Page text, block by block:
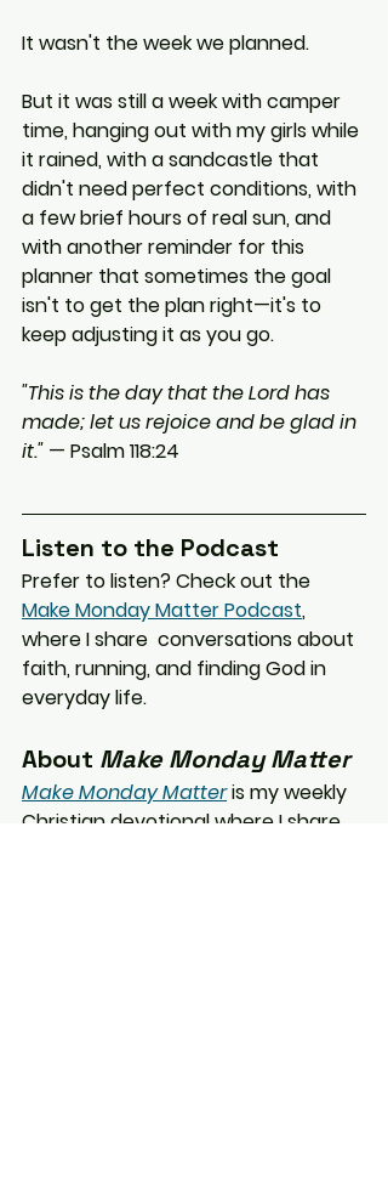
It wasn't the week we planned.
But it was still a week with camper
time, hanging out with my girls while
it rained, with a sandcastle that
didn't need perfect conditions, with
a few brief hours of real sun, and
with another reminder for this
planner that sometimes the goal
isn't to get the plan right—it's to
keep adjusting it as you go.
"This is the day that the Lord has
made; let us rejoice and be glad in
it." — Psalm 118:24
Listen to the Podcast
Prefer to listen? Check out the
Make Monday Matter Podcast,
where I share conversations about
faith, running, and finding God in
everyday life.
About Make Monday Matter
Make Monday Matter is my weekly
Christian devotional where I share